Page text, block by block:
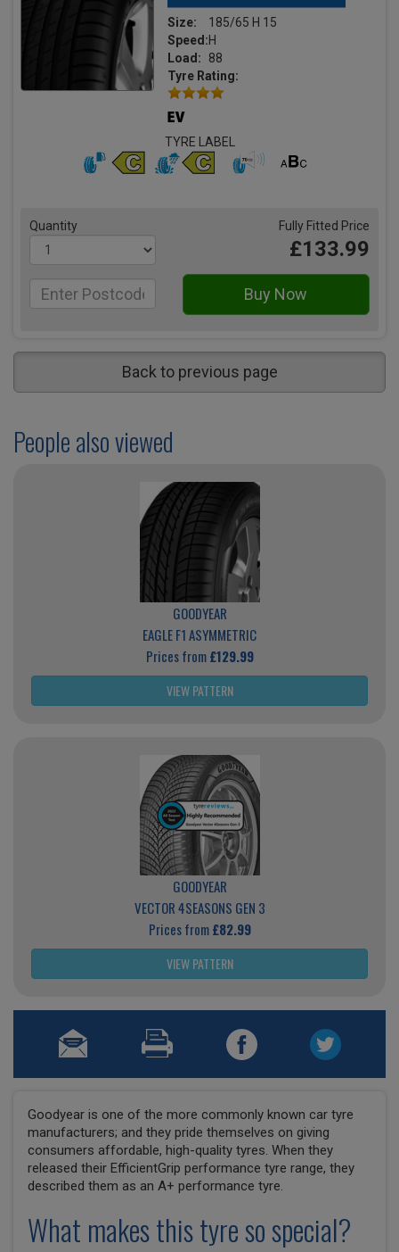
Size:
185/65 H 15
Speed:H
Load:
88
Tyre Rating:
TYRE LABEL
Quantity Fully Fitted Price
£133.99
Back to previous page
People also viewed
GOODYEAR
EAGLE F1 ASYMMETRIC
Prices from£129.99
VIEW PATTERN
GOODYEAR
VECTOR 4SEASONS GEN 3
Prices from£82.99
VIEW PATTERN
Goodyear is one of the more commonly known car tyre
manufacturers; and they pride themselves on giving
consumers affordable, high-quality tyres. When they
released their EfficientGrip performance tyre range, they
described them as an A+ performance tyre.
What makes this tyre so special?